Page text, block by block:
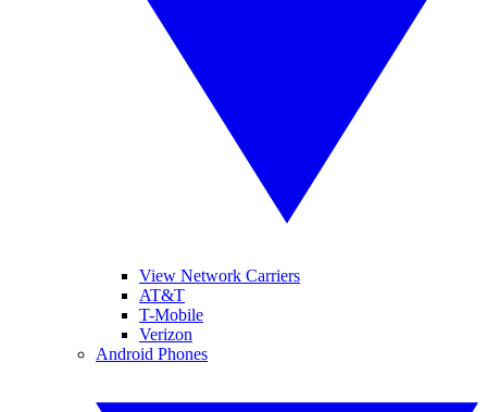
View Network Carriers
AT&T
T-Mobile
Verizon
Android Phones